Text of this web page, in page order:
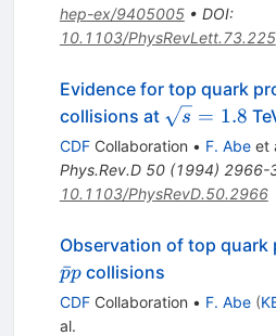
hep-ex/9405005• DOI:
10.1103/PhysRevLett.73.225
Evidence for top quark
collisions at \sqrt{s}
= 1.8
s = 1.8
CDFCollaboration • F. Abeet
Phys.Rev.D 50(1994) 2966-
10.1103/PhysRevD.50.2966
Observation of top quark
p
ˉpcollisions
CDFCollaboration • F. Abe (
al.